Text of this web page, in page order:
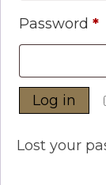
Password *
Log in
Lost your